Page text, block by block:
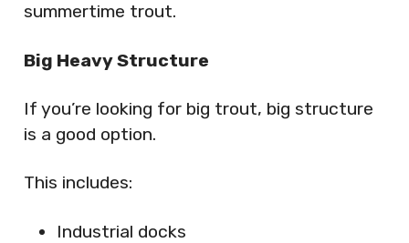
summertime trout.
Big Heavy Structure
If you’re looking for big trout, big structure
is a good option.
This includes:
Industrial docks